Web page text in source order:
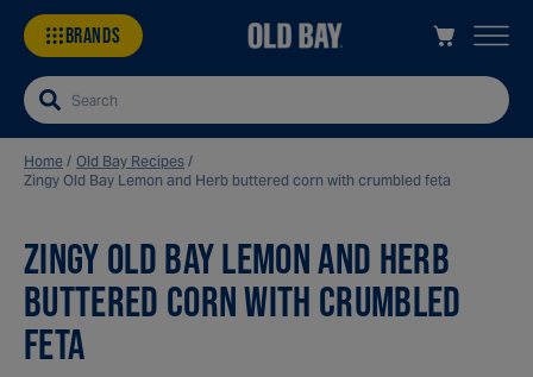
BRANDS
Search
Home / Old Bay Recipes /
Zingy Old Bay Lemon and Herb buttered corn with crumbled feta
ZINGY OLD BAY LEMON AND HERB
BUTTERED CORN WITH CRUMBLED
FETA